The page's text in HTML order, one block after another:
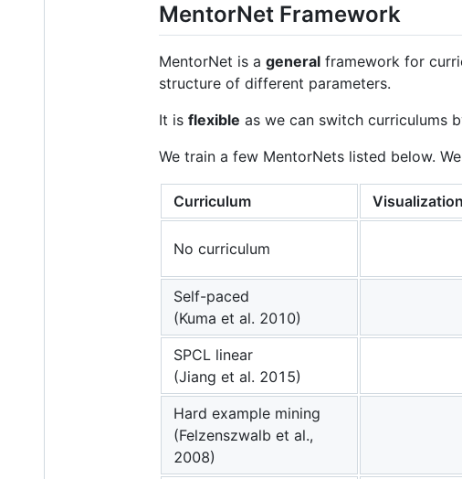
MentorNet Framework
MentorNet is a general framework for
structure of different parameters.
It is flexible as we can switch curriculums
We train a few MentorNets listed below.
Curriculum Visualization
No curriculum
Self-paced
(Kuma et al. 2010)
SPCL linear
(Jiang et al. 2015)
Hard example mining
(Felzenszwalb et al.,
2008)